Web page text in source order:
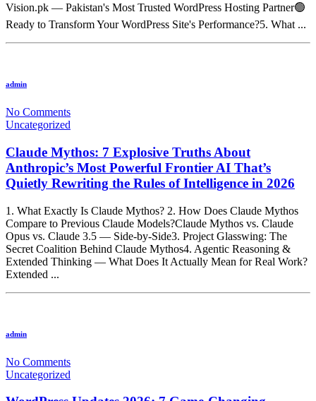
Vision.pk — Pakistan's Most Trusted WordPress Hosting Partner🟢
Ready to Transform Your WordPress Site's Performance?5. What ...
admin
No Comments
Uncategorized
Claude Mythos: 7 Explosive Truths About
Anthropic’s Most Powerful Frontier AI That’s
Quietly Rewriting the Rules of Intelligence in 2026
1. What Exactly Is Claude Mythos? 2. How Does Claude Mythos
Compare to Previous Claude Models?Claude Mythos vs. Claude
Opus vs. Claude 3.5 — Side-by-Side3. Project Glasswing: The
Secret Coalition Behind Claude Mythos4. Agentic Reasoning &
Extended Thinking — What Does It Actually Mean for Real Work?
Extended ...
admin
No Comments
Uncategorized